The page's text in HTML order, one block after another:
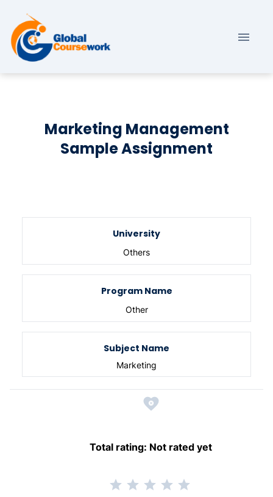
Marketing Management
Sample Assignment
University
Others
Program Name
Other
Subject Name
Marketing
Total rating: Not rated yet